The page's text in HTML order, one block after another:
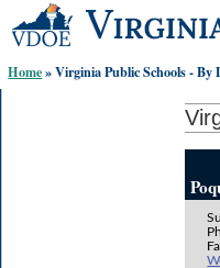
to
content
links:
Home» Virginia Public Schools - By